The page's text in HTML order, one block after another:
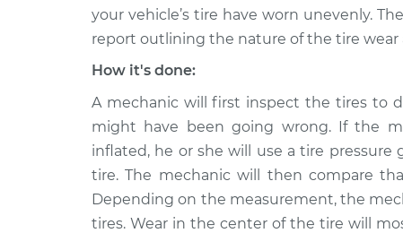
your vehicle’s tire have worn unevenly.
report outlining the nature of the tire
How it's done:
A mechanic will first inspect the tires to
might have been going wrong. If the
inflated, he or she will use a tire
tire. The mechanic will then compare
Depending on the measurement, the
tires. Wear in the center of the tire will